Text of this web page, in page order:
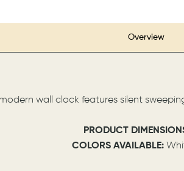
Overview
wall clock features silent
PRODUCT
COLORS AVAILABLE: